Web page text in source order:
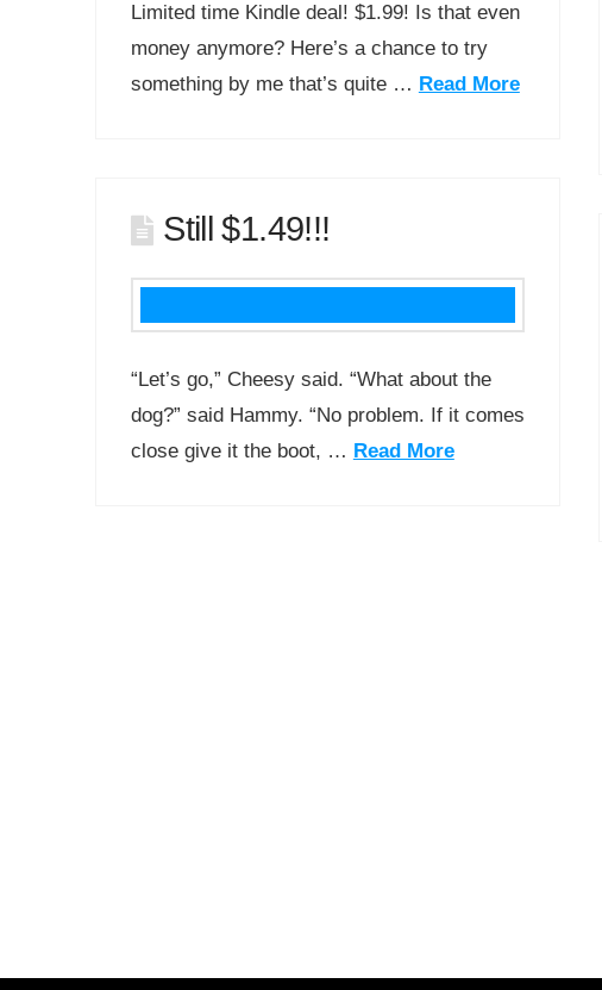
Limited time Kindle deal! $1.99! Is that even
money anymore? Here’s a chance to try
something by me that’s quite … Read More
Still $1.49!!!
“Let’s go,” Cheesy said. “What about the
dog?” said Hammy. “No problem. If it comes
close give it the boot, … Read More